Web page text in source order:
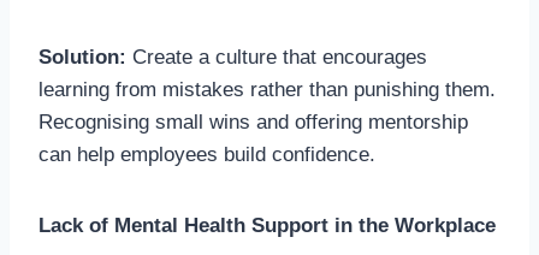
Solution: Create a culture that encourages
learning from mistakes rather than punishing them.
Recognising small wins and offering mentorship
can help employees build confidence.
Lack of Mental Health Support in the Workplace